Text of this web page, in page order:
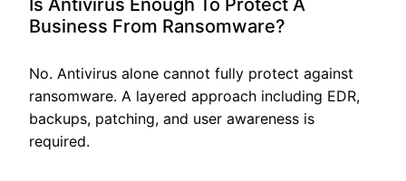
Is Antivirus Enough To Protect A
Business From Ransomware?
No. Antivirus alone cannot fully protect against
ransomware. A layered approach including EDR,
backups, patching, and user awareness is
required.